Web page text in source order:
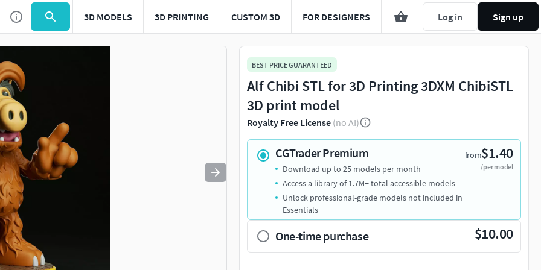
3D MODELS 3D PRINTING CUSTOM 3D FOR DESIGNERS Log in Sign up
Use to navigate. Press esc to quit
BEST PRICE GUARANTEED
Alf Chibi STL for 3D Printing 3DXM ChibiSTL
3D print model
Royalty Free License (no AI)
CGTrader Premium from$1.40
/per model
Download up to 25 models per month
Access a library of 1.7M+ total accessible models
Unlock professional-grade models not included in
Essentials
One-time purchase $10.00